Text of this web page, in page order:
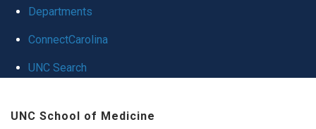
Departments
ConnectCarolina
UNC Search
UNC School of Medicine